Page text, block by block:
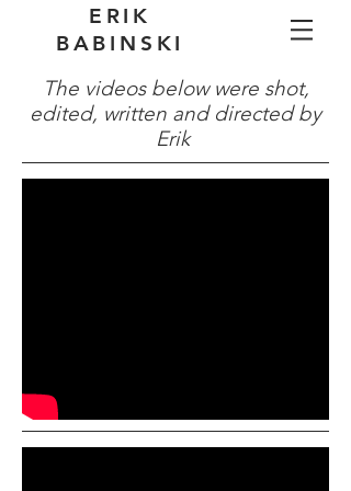
ERIK
BABINSKI
The videos below were shot,
edited, written and directed by
Erik